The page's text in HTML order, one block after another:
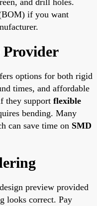
if you want
Provider
options for both rigid
times, and affordable
they support flexible
bending. Many
can save time on SMD
preview provided
looks correct. Pay